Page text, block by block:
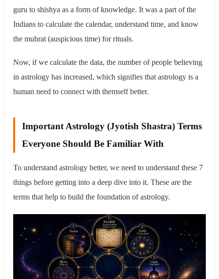
guru to shishya as a form of knowledge. It was a part of the
Indians to calculate the calendar, understand time, and know
the muhrat (auspicious time) for rituals.
Now, if we calculate the data, the number of people believing
in astrology has increased, which signifies that astrology is a
human need to connect with themself better.
Important Astrology (Jyotish Shastra) Terms
Everyone Should Be Familiar With
To understand astrology better, we need to understand these 7
things before getting into a deep dive into it. These are the
terms that help to build the foundation of astrology.